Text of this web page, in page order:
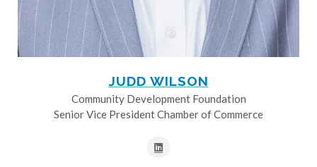
JUDD WILSON
Community Development Foundation
Senior Vice President Chamber of Commerce